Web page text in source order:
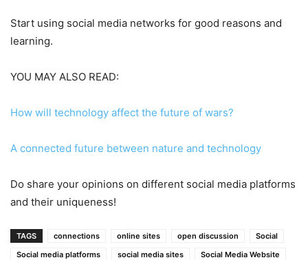
Start using social media networks for good reasons and
learning.
YOU MAY ALSO READ:
How will technology affect the future of wars?
A connected future between nature and technology
Do share your opinions on different social media platforms
and their uniqueness!
TAGS connections online sites open discussion
Social
Social media platforms
social media sites Social Media Website